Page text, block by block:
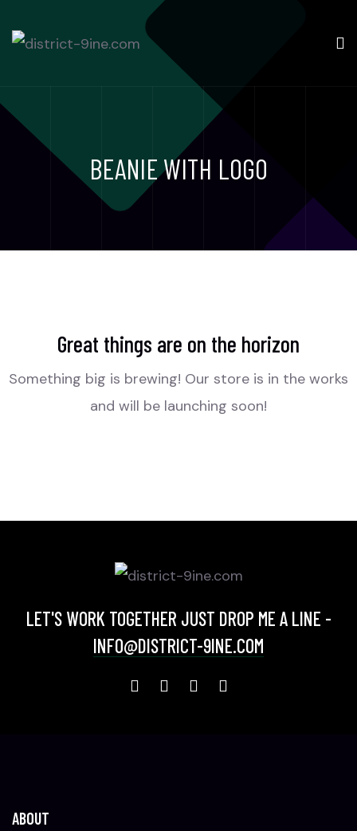
BEANIE WITH LOGO
Great things are on the horizon
Something big is brewing! Our store is in the works
and will be launching soon!
LET'S WORK TOGETHER JUST DROP ME A LINE -
INFO@DISTRICT-9INE.COM
ABOUT